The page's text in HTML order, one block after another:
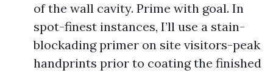
of the wall cavity. Prime with goal. In
spot-finest instances, I’ll use a stain-
blockading primer on site visitors-peak
handprints prior to coating the finished